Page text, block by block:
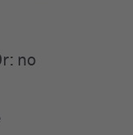
no